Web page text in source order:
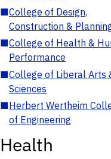
■College of Design,
Construction &
■College of Health &
Performance
■College of Liberal Arts
Sciences
■Herbert Wertheim
of Engineering
Health